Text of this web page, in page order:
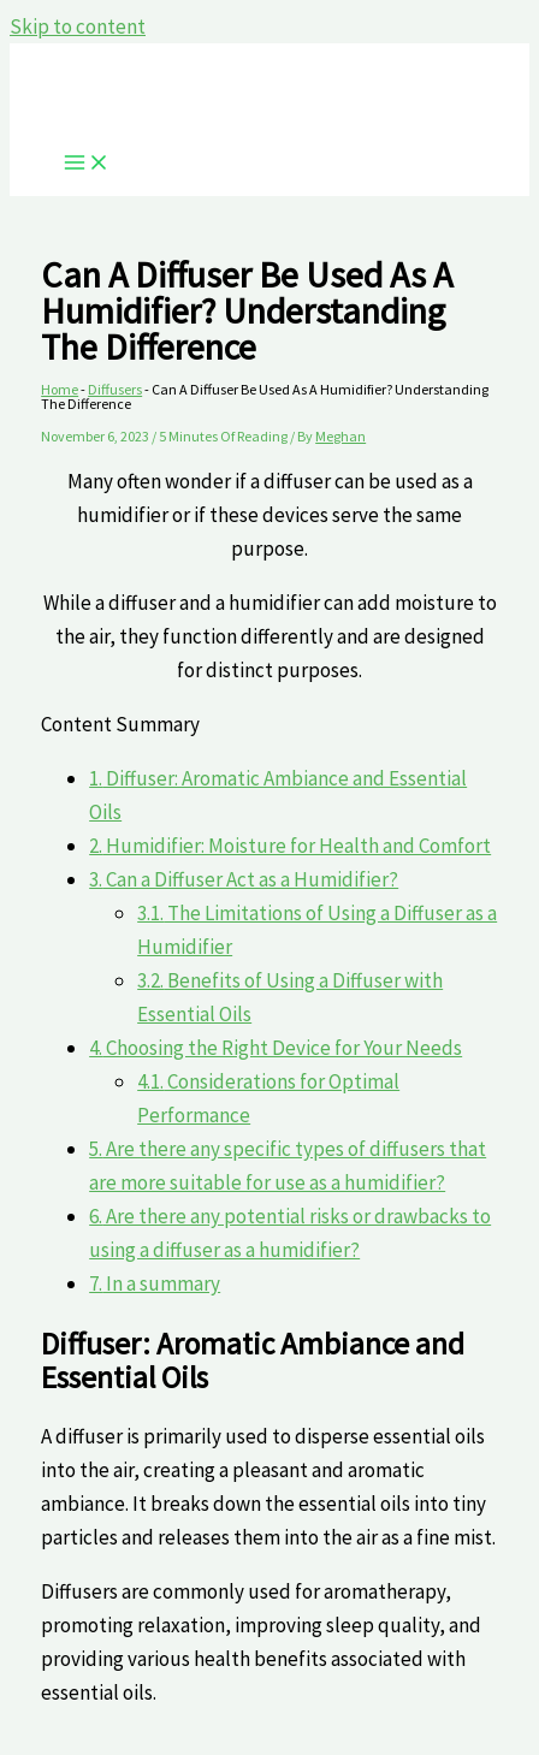
Skip to content
Can A Diffuser Be Used As A
Humidifier? Understanding
The⁣ Difference
Home- Diffusers- Can A Diffuser Be Used As A Humidifier? Understanding
The⁣ Difference
November 6, 2023 / 5 Minutes Of Reading / By Meghan
Many often ​wonder if a diffuser can be used as a
humidifier ‍or if these devices serve the same‍
purpose.
While a‍ diffuser ​and a humidifier can add moisture to
the air, they function differently and are ​designed
for distinct purposes.
Content Summary
1. Diffuser:⁢ Aromatic Ambiance and Essential
Oils
2. Humidifier: Moisture for ⁢Health​ and Comfort
3.Can a⁣ Diffuser Act as a Humidifier?
3.1. The ⁣Limitations of Using a Diffuser as ‌a
Humidifier
3.2. Benefits of Using a Diffuser with
Essential Oils
4.Choosing‌ the Right ⁤Device for Your Needs
4.1.Considerations for‍ Optimal
Performance
5.Are there any specific types of diffusers that
are more suitable for use​ as a humidifier?
6.Are‍ there any ⁢potential risks or drawbacks to
using ‌a ​diffuser ‍as a humidifier?
7. In a summary
Diffuser:⁢ Aromatic Ambiance and
Essential Oils
A​ diffuser is primarily⁤ used to⁢ disperse essential oils
into the air, creating a pleasant and⁣ aromatic
ambiance. It breaks down the ‍essential oils into tiny
particles ‍and releases them ⁣into the air as a⁢ fine‍ mist.
Diffusers are⁣ commonly used for aromatherapy,
promoting relaxation, improving ‌sleep quality,⁢ and
providing various‌ health​ benefits associated with
essential oils.